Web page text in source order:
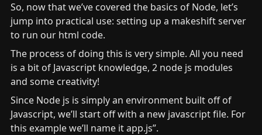
So, now that we’ve covered the basics of Node, let’s
jump into practical use: setting up a makeshift server
to run our html code.
The process of doing this is very simple. All you need
is a bit of Javascript knowledge, 2 node js modules
and some creativity!
Since Node js is simply an environment built off of
Javascript, we’ll start off with a new javascript file. For
this example we’ll name it app.js”.